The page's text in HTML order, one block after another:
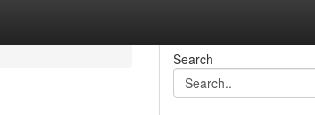
Search